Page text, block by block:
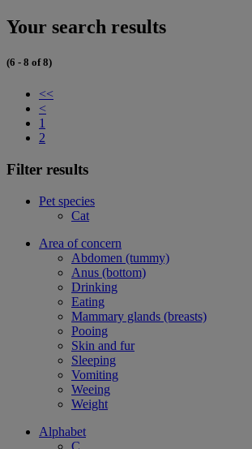
Your search results
(6 - 8 of 8)
<<
<
1
2
Filter results
Pet species
Cat
Area of concern
Abdomen (tummy)
Anus (bottom)
Drinking
Eating
Mammary glands (breasts)
Pooing
Skin and fur
Sleeping
Vomiting
Weeing
Weight
Alphabet
C